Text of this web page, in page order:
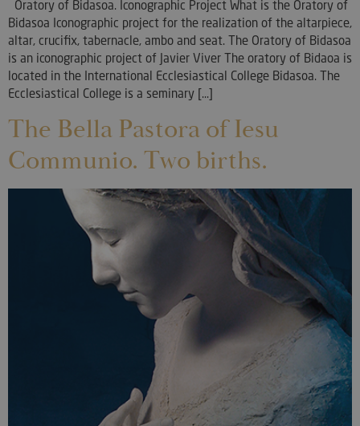
Oratory of Bidasoa. Iconographic Project What is the Oratory of
Bidasoa Iconographic project for the realization of the altarpiece,
altar, crucifix, tabernacle, ambo and seat. The Oratory of Bidasoa
is an iconographic project of Javier Viver The oratory of Bidaoa is
located in the International Ecclesiastical College Bidasoa. The
Ecclesiastical College is a seminary [...]
The Bella Pastora of Iesu
Communio. Two births.